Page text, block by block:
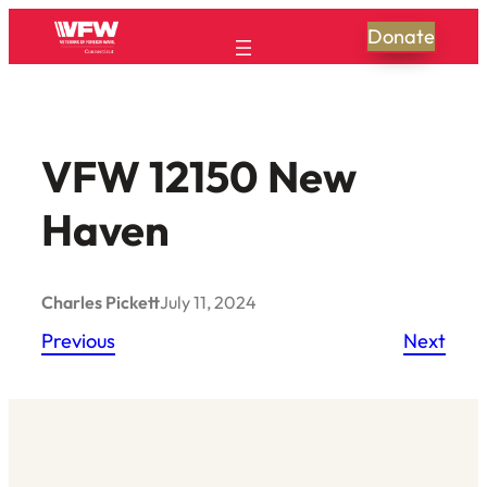
Donate
VFW 12150 New
Haven
Charles PickettJuly 11, 2024
Previous Next